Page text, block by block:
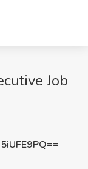
Job